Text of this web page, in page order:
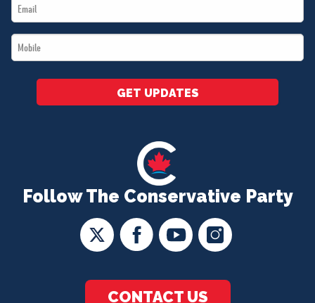
Follow The Conservative Party
CONTACT US
Email
*
Mobile
*
GET UPDATES